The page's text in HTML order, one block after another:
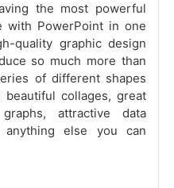
the most powerful
with PowerPoint in one
quality graphic design
so much more than
of different shapes
collages, great
attractive data
anything else you can